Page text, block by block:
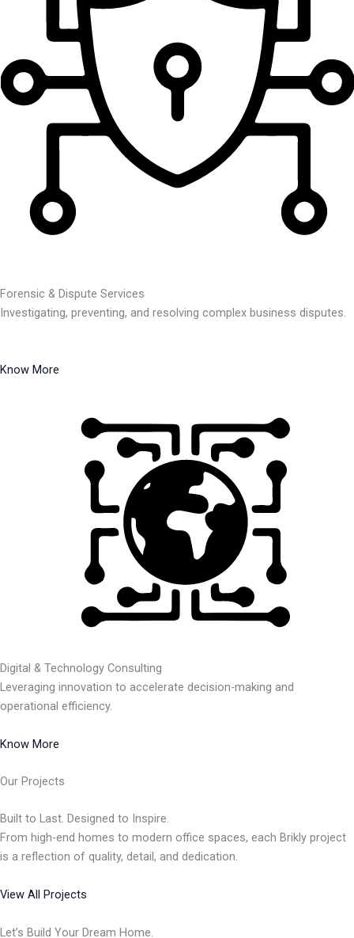
Forensic & Dispute Services
Investigating, preventing, and resolving complex business disputes.
Know More
Digital & Technology Consulting
Leveraging innovation to accelerate decision-making and
operational efficiency.
Know More
Our Projects
Built to Last. Designed to Inspire.
From high-end homes to modern office spaces, each Brikly project
is a reflection of quality, detail, and dedication.
View All Projects
Let’s Build Your Dream Home.